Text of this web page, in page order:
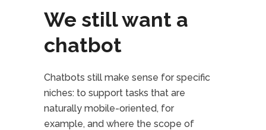
We still want a
chatbot
Chatbots still make sense for specific
niches: to support tasks that are
naturally mobile-oriented, for
example, and where the scope of